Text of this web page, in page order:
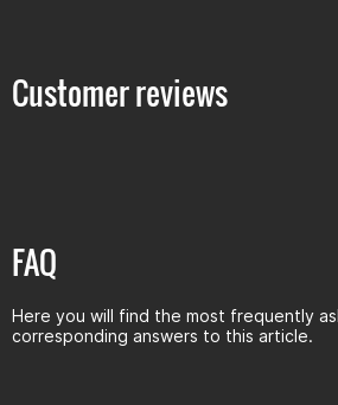
Customer reviews
FAQ
Here you will find the most frequently
corresponding answers to this article.